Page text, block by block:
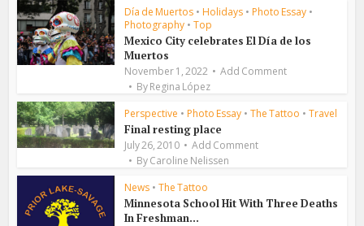
Día de Muertos • Holidays • Photo Essay •
Photography • Top
Mexico City celebrates El Día de los
Muertos
November 1, 2022
Add Comment
ByRegina López
Perspective • Photo Essay • The Tattoo • Travel
Final resting place
July 26, 2010
Add Comment
ByCaroline Nelissen
News • The Tattoo
Minnesota School Hit With Three Deaths
In Freshman...